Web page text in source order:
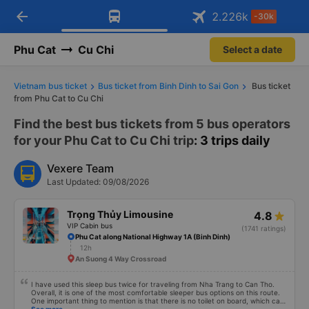
Download Vexere app!
Get exclusive member benefits Open
Get the FREE app
-30k/seat flight booking only on
Open
arrow_back 2.226k -30k
Phu Cat Cu Chi Select a date
Vietnam bus ticket Bus ticket from Binh Dinh to Sai Gon
Bus ticket
from Phu Cat to Cu Chi
Find the best bus tickets from 5 bus operators
for your Phu Cat to Cu Chi trip: 3 trips daily
Vexere Team
Last Updated: 09/08/2026
Trọng Thủy Limousine
VIP Cabin bus
4.8
(1741 ratings)
Phu Cat along National Highway 1A (Binh Dinh)
12h
An Suong 4 Way Crossroad
I have used this sleep bus twice for traveling from Nha Trang to Can Tho.
Overall, it is one of the most comfortable sleeper bus options on this route.
One important thing to mention is that there is no toilet on board, which can